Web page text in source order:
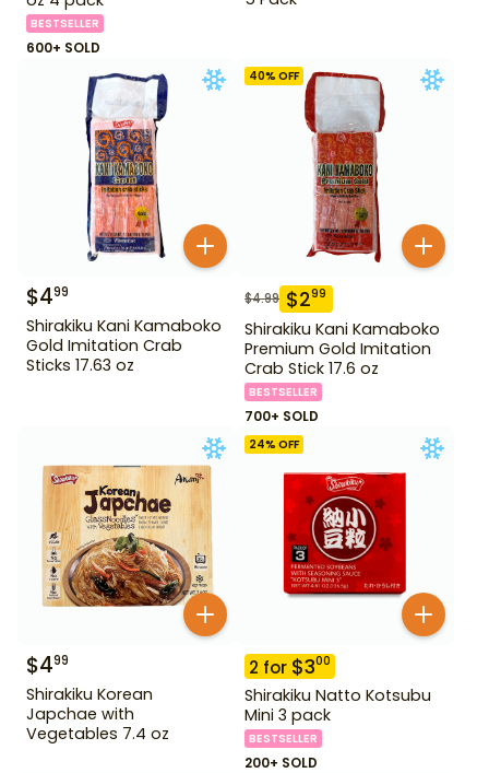
BESTSELLER
600+ SOLD
$499
Shirakiku Kani Kamaboko
Gold Imitation Crab
Sticks 17.63 oz
40% OFF
$4.99 $299
Shirakiku Kani Kamaboko
Premium Gold Imitation
Crab Stick 17.6 oz
BESTSELLER
700+ SOLD
$499
Shirakiku Korean
Japchae with
Vegetables 7.4 oz
24% OFF
2 for $300
Shirakiku Natto Kotsubu
Mini 3 pack
BESTSELLER
200+ SOLD